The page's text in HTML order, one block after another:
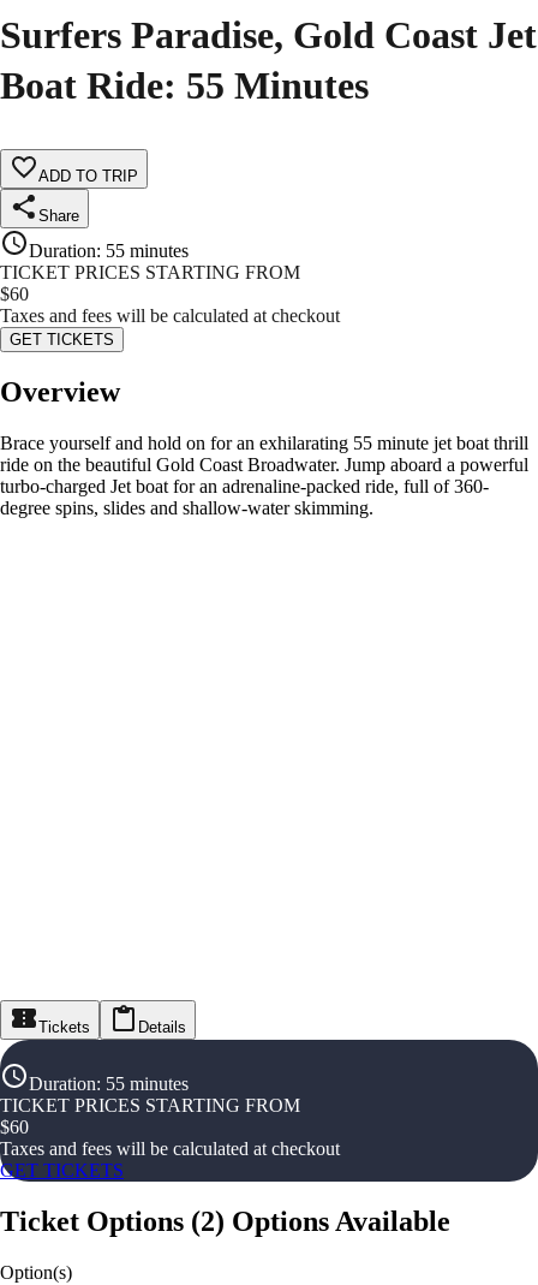
Surfers Paradise, Gold Coast Jet
Boat Ride: 55 Minutes
ADD TO TRIP
Share
Duration: 55 minutes
TICKET PRICES STARTING FROM
$60
Taxes and fees will be calculated at checkout
GET TICKETS
Overview
Brace yourself and hold on for an exhilarating 55 minute jet boat thrill
ride on the beautiful Gold Coast Broadwater. Jump aboard a powerful
turbo-charged Jet boat for an adrenaline-packed ride, full of 360-
degree spins, slides and shallow-water skimming.
Tickets Details
Duration: 55 minutes
TICKET PRICES STARTING FROM
$60
Taxes and fees will be calculated at checkout
GET TICKETS
Ticket Options (2) Options Available
Option(s)